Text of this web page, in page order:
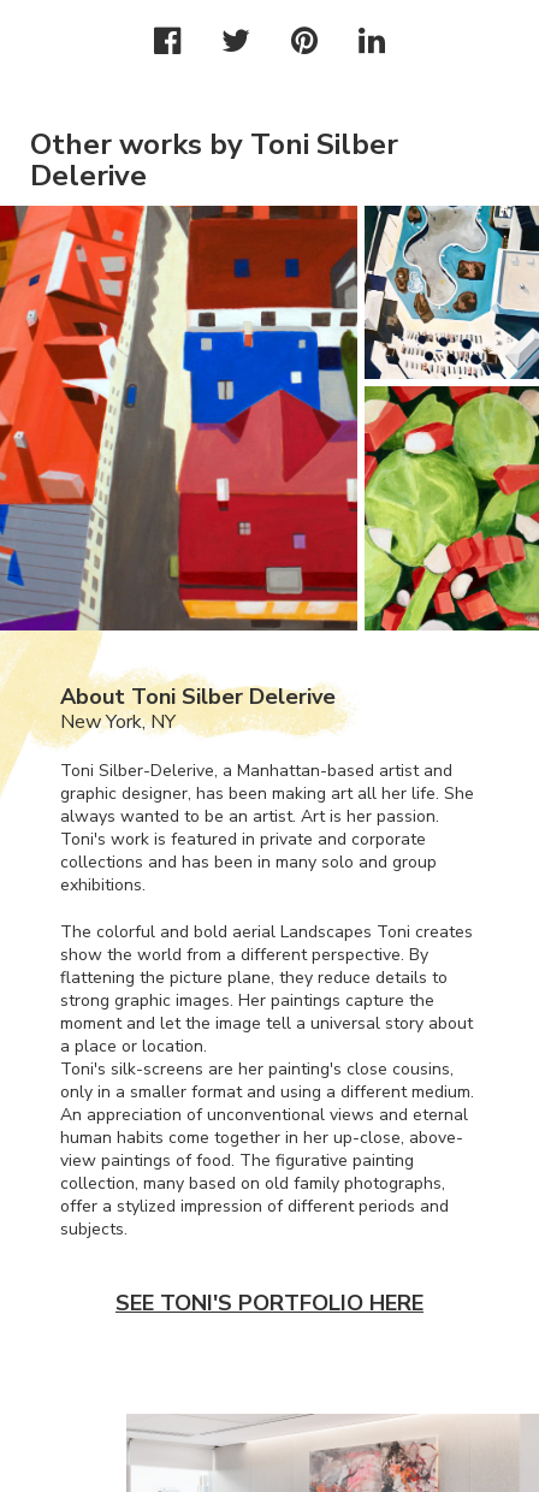
Other works by Toni Silber
Delerive
About Toni Silber Delerive
New York, NY
Toni Silber-Delerive, a Manhattan-based artist and
graphic designer, has been making art all her life. She
always wanted to be an artist. Art is her passion.
Toni's work is featured in private and corporate
collections and has been in many solo and group
exhibitions.
The colorful and bold aerial Landscapes Toni creates
show the world from a different perspective. By
flattening the picture plane, they reduce details to
strong graphic images. Her paintings capture the
moment and let the image tell a universal story about
a place or location.
Toni's silk-screens are her painting's close cousins,
only in a smaller format and using a different medium.
An appreciation of unconventional views and eternal
human habits come together in her up-close, above-
view paintings of food. The figurative painting
collection, many based on old family photographs,
offer a stylized impression of different periods and
subjects.
SEE TONI'S PORTFOLIO HERE